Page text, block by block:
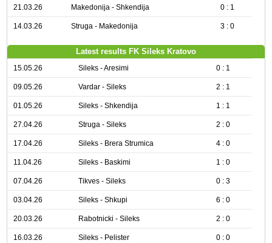
21.03.26 Makedonija - Shkendija 0 : 1
14.03.26 Struga - Makedonija 3 : 0
Latest results FK Sileks Kratovo
15.05.26 Sileks - Aresimi 0 : 1
09.05.26 Vardar - Sileks 2 : 1
01.05.26 Sileks - Shkendija 1 : 1
27.04.26 Struga - Sileks 2 : 0
17.04.26 Sileks - Brera Strumica 4 : 0
11.04.26 Sileks - Baskimi 1 : 0
07.04.26 Tikves - Sileks 0 : 3
03.04.26 Sileks - Shkupi 6 : 0
20.03.26 Rabotnicki - Sileks 2 : 0
16.03.26 Sileks - Pelister 0 : 0